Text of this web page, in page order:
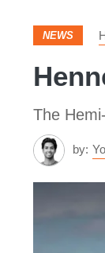
NEWS
The
by: